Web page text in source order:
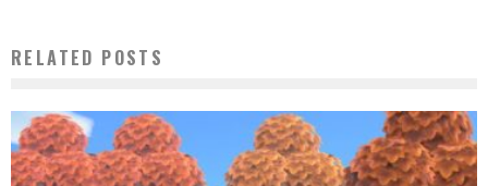
RELATED POSTS